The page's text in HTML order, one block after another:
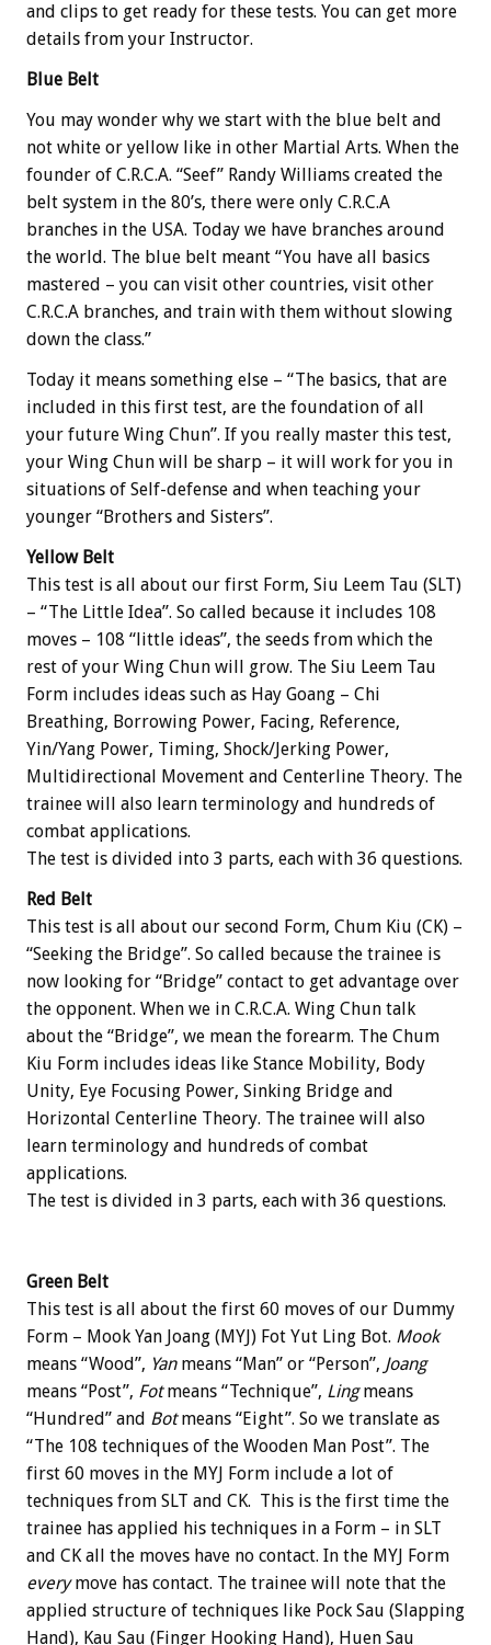
and clips to get ready for these tests. You can get more
details from your Instructor.
Blue Belt
You may wonder why we start with the blue belt and
not white or yellow like in other Martial Arts. When the
founder of C.R.C.A. “Seef” Randy Williams created the
belt system in the 80’s, there were only C.R.C.A
branches in the USA. Today we have branches around
the world. The blue belt meant “You have all basics
mastered – you can visit other countries, visit other
C.R.C.A branches, and train with them without slowing
down the class.”
Today it means something else – “The basics, that are
included in this first test, are the foundation of all
your future Wing Chun”. If you really master this test,
your Wing Chun will be sharp – it will work for you in
situations of Self-defense and when teaching your
younger “Brothers and Sisters”.
Yellow Belt
This test is all about our first Form, Siu Leem Tau (SLT)
– “The Little Idea”. So called because it includes 108
moves – 108 “little ideas”, the seeds from which the
rest of your Wing Chun will grow. The Siu Leem Tau
Form includes ideas such as Hay Goang – Chi
Breathing, Borrowing Power, Facing, Reference,
Yin/Yang Power, Timing, Shock/Jerking Power,
Multidirectional Movement and Centerline Theory. The
trainee will also learn terminology and hundreds of
combat applications.
The test is divided into 3 parts, each with 36 questions.
Red Belt
This test is all about our second Form, Chum Kiu (CK) –
“Seeking the Bridge”. So called because the trainee is
now looking for “Bridge” contact to get advantage over
the opponent. When we in C.R.C.A. Wing Chun talk
about the “Bridge”, we mean the forearm. The Chum
Kiu Form includes ideas like Stance Mobility, Body
Unity, Eye Focusing Power, Sinking Bridge and
Horizontal Centerline Theory. The trainee will also
learn terminology and hundreds of combat
applications.
The test is divided in 3 parts, each with 36 questions.
Green Belt
This test is all about the first 60 moves of our Dummy
Form – Mook Yan Joang (MYJ) Fot Yut Ling Bot. Mook
means “Wood”, Yanmeans “Man” or “Person”, Joang
means “Post”, Fotmeans “Technique”, Lingmeans
“Hundred” and Botmeans “Eight”. So we translate as
“The 108 techniques of the Wooden Man Post”. The
first 60 moves in the MYJ Form include a lot of
techniques from SLT and CK. This is the first time the
trainee has applied his techniques in a Form – in SLT
and CK all the moves have no contact. In the MYJ Form
everymove has contact. The trainee will note that the
applied structure of techniques like Pock Sau (Slapping
Hand), Kau Sau (Finger Hooking Hand), Huen Sau